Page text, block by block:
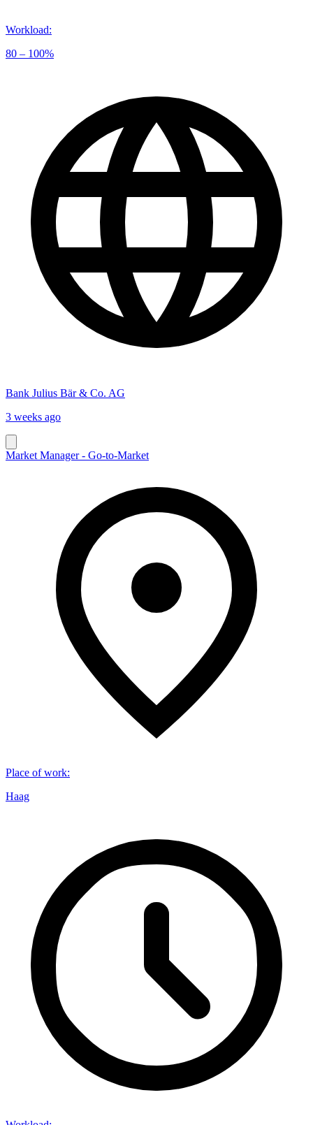
Workload:
80 – 100%
Bank Julius Bär & Co. AG
3 weeks ago
Market Manager - Go-to-Market
Place of work:
Haag